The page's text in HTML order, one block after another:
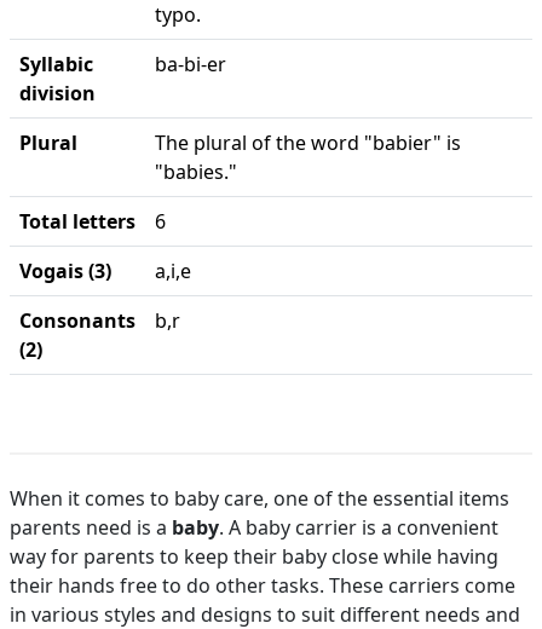
typo.
Syllabic
division
ba-bi-er
Plural
The plural of the word "babier" is
"babies."
Total letters
6
Vogais (3)
a,i,e
Consonants
(2)
b,r
When it comes to baby care, one of the essential items
parents need is a baby. A baby carrier is a convenient
way for parents to keep their baby close while having
their hands free to do other tasks. These carriers come
in various styles and designs to suit different needs and